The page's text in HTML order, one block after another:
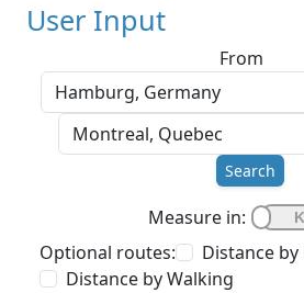
User Input
From
Search
Measure in:
Optional routes:
Distance by
Distance by Walking